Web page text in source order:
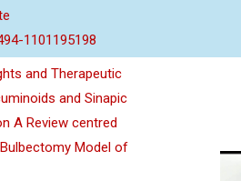
1101195198
and Therapeutic
and Sinapic
A Review centred
Model of